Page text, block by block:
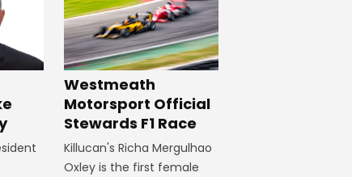
Westmeath
Motorsport Official
Stewards F1 Race
Killucan's Richa Mergulhao
Oxley is the first female